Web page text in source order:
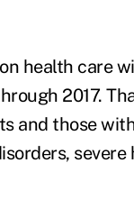
health care
2017.
and those
severe